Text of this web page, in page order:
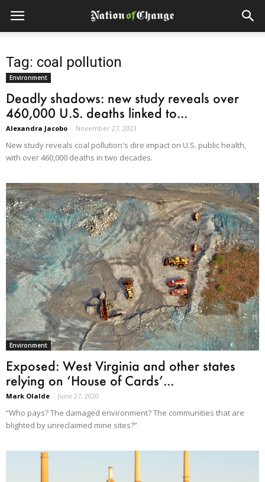
Tag: coal pollution
Environment
Deadly shadows: new study reveals over
460,000 U.S. deaths linked to...
Alexandra Jacobo - November 27, 2023
New study reveals coal pollution's dire impact on U.S. public health,
with over 460,000 deaths in two decades.
Environment
Exposed: West Virginia and other states
relying on ‘House of Cards’...
Mark Olalde - June 27, 2020
“Who pays? The damaged environment? The communities that are
blighted by unreclaimed mine sites?”